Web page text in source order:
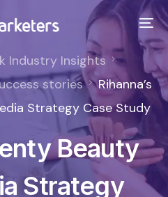
Industry Insights
stories
Rihanna’s
Strategy Case Study
Beauty
Strategy